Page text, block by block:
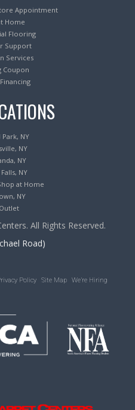
Appointment
Home
Flooring
Support
Services
Coupon
NY
NY
NY
NY
at Home
NY
All Rights Reserved.
Road)
Policy Site Map We’re Hiring